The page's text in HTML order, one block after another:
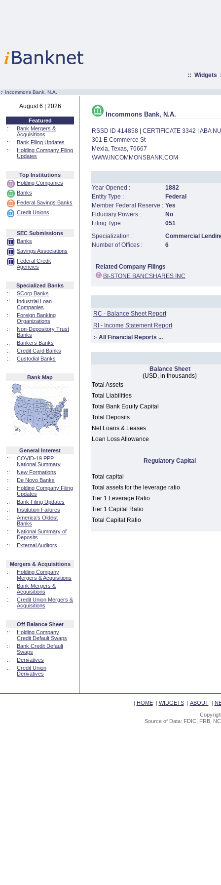
:: Widgets
:· Incommons Bank, N.A.
August 6 | 2026
Featured
::
Bank Mergers &
Acquisitions
::
Bank Filing Updates
::
Holding Company Filing
Updates
Top Institutions
Holding Companies
Banks
Federal Savings Banks
Credit Unions
SEC Submissions
Banks
Savings Associations
Federal Credit
Agencies
Specialized Banks
::
SCorp Banks
::
Industrial Loan
Companies
::
Foreign Banking
Organizations
::
Non-Depository Trust
Banks
::
Bankers Banks
::
Credit Card Banks
::
Custodial Banks
Bank Map
General Interest
::
COVID-19 PPP
National Summary
::
New Formations
::
De Novo Banks
::
Holding Company Filing
Updates
::
Bank Filing Updates
::
Institution Failures
::
America's Oldest
Banks
::
National Summary of
Deposits
::
External Auditors
Mergers & Acquisitions
::
Holding Company
Mergers & Acquisitions
::
Bank Mergers &
Acquisitions
::
Credit Union Mergers &
Acquisitions
Off Balance Sheet
::
Holding Company
Credit Default Swaps
::
Bank Credit Default
Swaps
::
Derivatives
::
Credit Union
Derivatives
Incommons Bank, N.A.
RSSD ID 414858 | CERTIFICATE 3342 | ABA
301 E Commerce St
Mexia, Texas, 76667
WWW.INCOMMONSBANK.COM
Year Opened :
1882
Entity Type :
Federal
Member Federal Reserve : Yes
Fiduciary Powers :
No
Filing Type :
051
Specialization :
Commercial
Number of Offices :
6
Related Company Filings
BI-STONE BANCSHARES INC
RC - Balance Sheet Report
RI - Income Statement Report
:· All Financial Reports ...
Balance Sheet
(USD, in thousands)
Total Assets
Total Liabilities
Total Bank Equity Capital
Total Deposits
Net Loans & Leases
Loan Loss Allowance
Regulatory Capital
Total capital
Total assets for the leverage ratio
Tier 1 Leverage Ratio
Tier 1 Capital Ratio
Total Capital Ratio
| HOME| WIDGETS| ABOUT|
Source of Data: FDIC, FRB,